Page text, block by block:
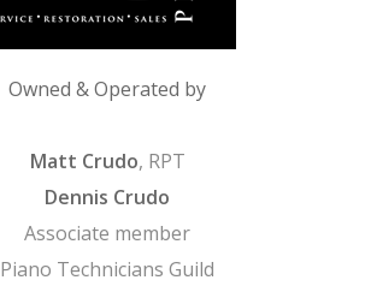
Owned & Operated by
Matt Crudo, RPT
Dennis Crudo
Associate member
Piano Technicians Guild